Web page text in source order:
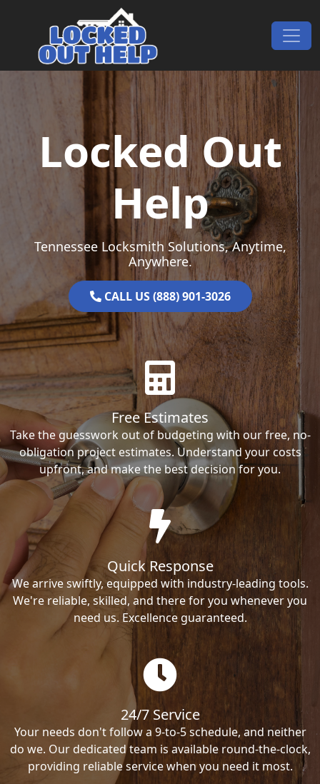
Main Navigation
Locked Out
Help
Tennessee Locksmith Solutions, Anytime,
Anywhere.
CALL US (888) 901-3026
Free Estimates
Take the guesswork out of budgeting with our free, no-
obligation project estimates. Understand your costs
upfront, and make the best decision for you.
Quick Response
We arrive swiftly, equipped with industry-leading tools.
We're reliable, skilled, and there for you whenever you
need us. Excellence guaranteed.
24/7 Service
Your needs don't follow a 9-to-5 schedule, and neither
do we. Our dedicated team is available round-the-clock,
providing reliable service when you need it most.